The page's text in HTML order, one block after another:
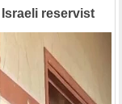
reservist